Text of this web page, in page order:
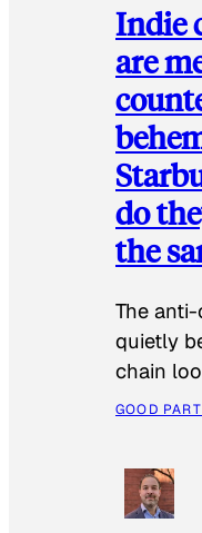
Indie
are
do
the
The
quietly
chain
GOOD